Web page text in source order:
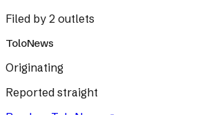
Filed by 2 outlets
ToloNews
Originating
Reported straight